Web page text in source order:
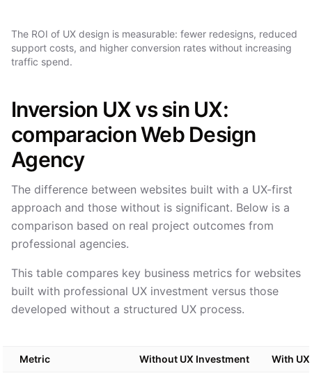
The ROI of UX design is measurable: fewer redesigns, reduced
support costs, and higher conversion rates without increasing
traffic spend.
Inversion UX vs sin UX:
comparacion Web Design
Agency
The difference between websites built with a UX-first
approach and those without is significant. Below is a
comparison based on real project outcomes from
professional agencies.
This table compares key business metrics for websites
built with professional UX investment versus those
developed without a structured UX process.
Metric Without UX Investment With